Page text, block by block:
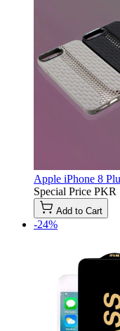
Apple iPhone 8
Special Price PKR
Add to Cart
-24%